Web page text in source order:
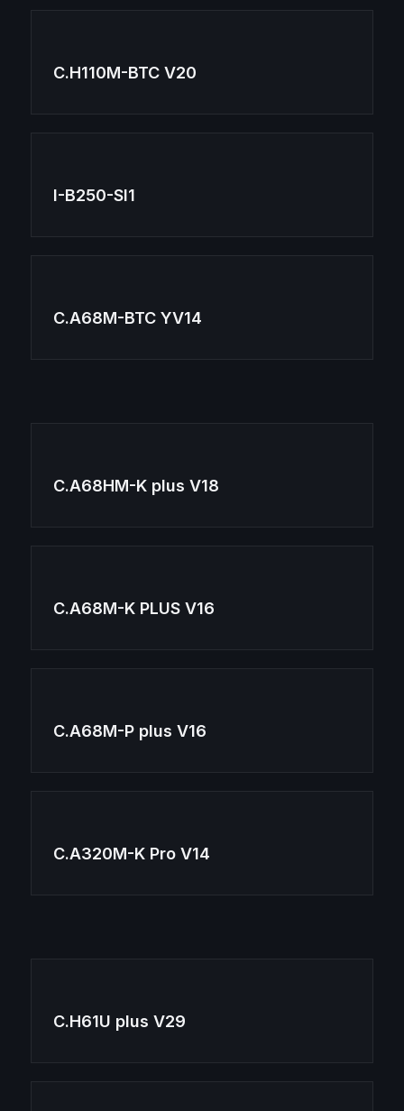
C.H110M-BTC V20
I-B250-SI1
C.A68M-BTC YV14
C.A68HM-K plus V18
C.A68M-K PLUS V16
C.A68M-P plus V16
C.A320M-K Pro V14
C.H61U plus V29